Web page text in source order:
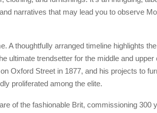
narratives that may lead you to observe
A thoughtfully arranged timeline highlights
ultimate trendsetter for the middle and
Oxford Street in 1877, and his projects to
proliferated among the elite.
of the fashionable Brit, commissioning 300